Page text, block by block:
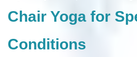
Chair Yoga for
Conditions